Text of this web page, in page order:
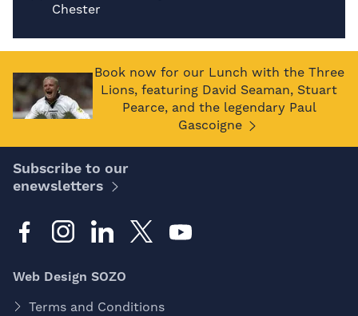
Chester
Book now for our Lunch with the Three
Lions, featuring David Seaman, Stuart
Pearce, and the legendary Paul
Gascoigne
Subscribe to our
enewsletters
Web Design SOZO
Terms and Conditions